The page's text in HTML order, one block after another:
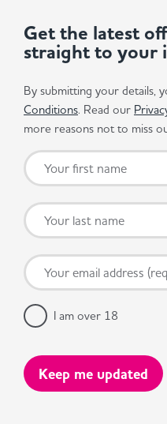
Get the latest
straight to your
By submitting your details,
Conditions. Read our
more reasons not to miss
I am over 18